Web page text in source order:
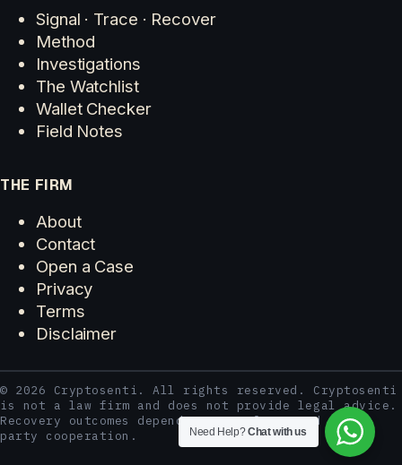
Signal · Trace · Recover
Method
Investigations
The Watchlist
Wallet Checker
Field Notes
THE FIRM
About
Contact
Open a Case
Privacy
Terms
Disclaimer
© 2026 Cryptosenti. All rights reserved. Cryptosenti
is not a law firm and does not provide legal advice.
Recovery outcomes depend on case facts and third-
party cooperation.
Need Help?Chat with us